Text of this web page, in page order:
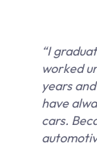
“I
worked
years
have
cars.